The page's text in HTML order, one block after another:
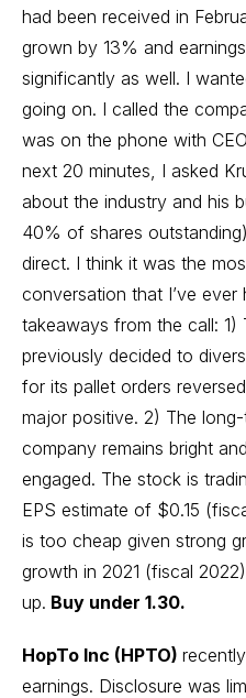
had been received in
grown by 13% and
significantly as well. I
going on. I called the
was on the phone with
next 20 minutes, I asked
about the industry and his
40% of shares
direct. I think it was the
conversation that I’ve ever
takeaways from the call: 1)
previously decided to
for its pallet orders
major positive. 2) The
company remains bright
engaged. The stock is
EPS estimate of $0.15
is too cheap given strong
growth in 2021 (fiscal
up. Buy under 1.30.
HopTo Inc (HPTO)
earnings. Disclosure was